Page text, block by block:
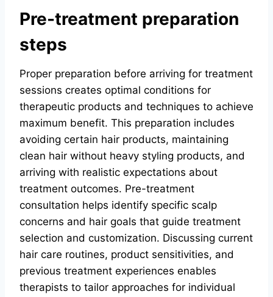
Pre-treatment preparation
steps
Proper preparation before arriving for treatment
sessions creates optimal conditions for
therapeutic products and techniques to achieve
maximum benefit. This preparation includes
avoiding certain hair products, maintaining
clean hair without heavy styling products, and
arriving with realistic expectations about
treatment outcomes. Pre-treatment
consultation helps identify specific scalp
concerns and hair goals that guide treatment
selection and customization. Discussing current
hair care routines, product sensitivities, and
previous treatment experiences enables
therapists to tailor approaches for individual